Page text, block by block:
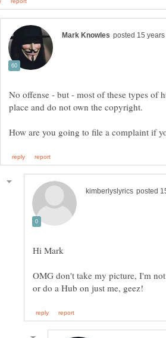
No offense - but - most of these types of
OMG don't take my picture, I'm